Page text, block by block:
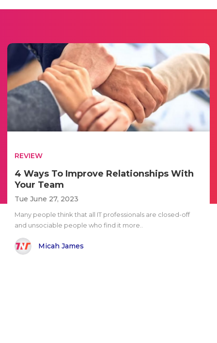
REVIEW
4 Ways To Improve Relationships With
Your Team
Tue June 27, 2023
Many people think that all IT professionals are closed-off
and unsociable people who find it more..
Micah James